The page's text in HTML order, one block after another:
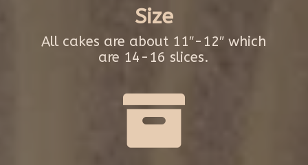
Size
All cakes are about 11″-12″ which
are 14-16 slices.
